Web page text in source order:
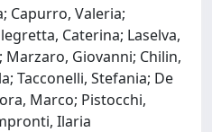
Capurro, Valeria;
Caterina; Laselva,
Giovanni; Chilin,
Tacconelli, Stefania; De
Marco; Pistocchi,
Ilaria